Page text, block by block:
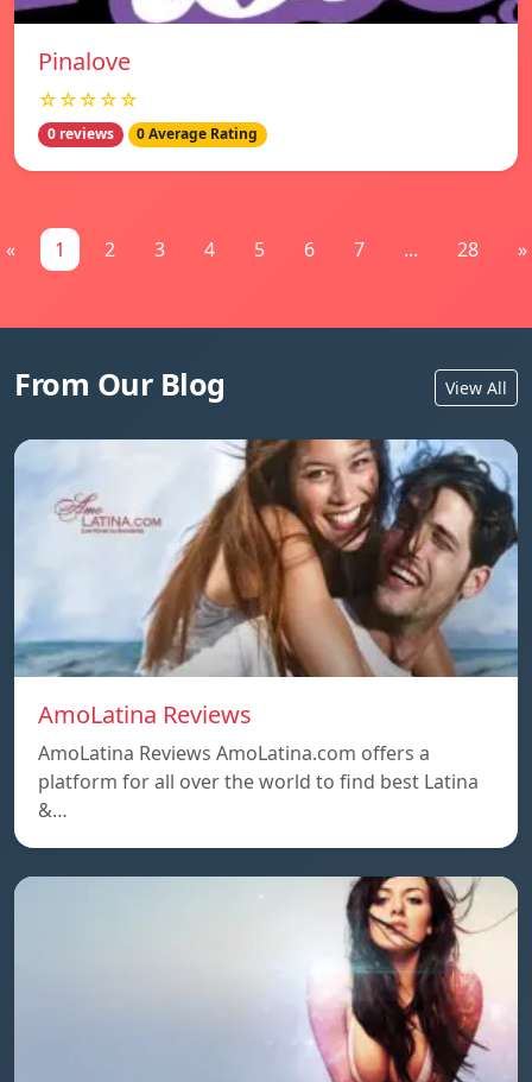
Pinalove
☆☆☆☆☆
0 reviews 0 Average Rating
« 1 2 3 4 5 6 7 ... 28 »
From Our Blog View All
AmoLatina Reviews
AmoLatina Reviews AmoLatina.com offers a
platform for all over the world to find best Latina
&…